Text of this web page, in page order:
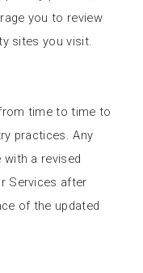
you to review
sites you visit.
time to time to
practices. Any
a revised
Services after
of the updated